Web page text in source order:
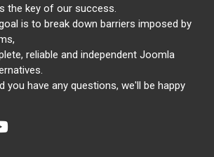
the key of our success.
is to break down barriers imposed by
reliable and independent Joomla
you have any questions, we'll be happy